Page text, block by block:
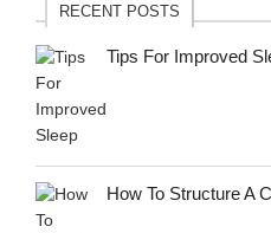
RECENT POSTS
Tips For Improved
How To Structure A